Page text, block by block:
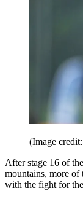
(Image
After stage 16 of
mountains, more of
with the fight for